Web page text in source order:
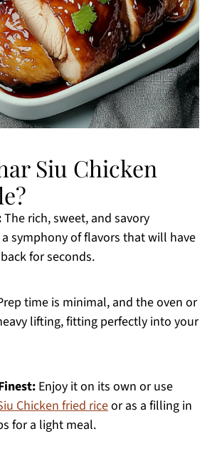
Siu Chicken
The rich, sweet, and savory
symphony of flavors that will have
for seconds.
time is minimal, and the oven or
lifting, fitting perfectly into your
Enjoy it on its own or use
Chicken fried riceor as a filling in
for a light meal.